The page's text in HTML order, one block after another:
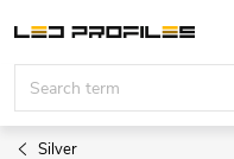
content
Silver